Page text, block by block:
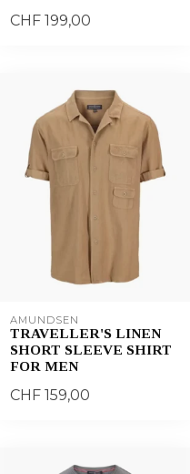
CHF 199,00
AMUNDSEN
TRAVELLER'S LINEN
SHORT SLEEVE SHIRT
FOR MEN
CHF 159,00